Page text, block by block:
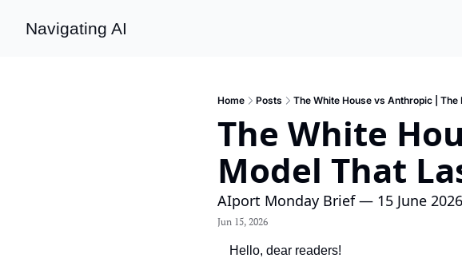
Navigating AI
Home Posts The White House vs Anthropic |
The White
Model That
AIport Monday Brief — 15 June 2026
Jun 15, 2026
Hello, dear readers!